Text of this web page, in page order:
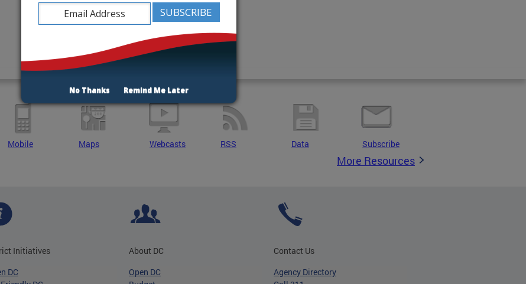
Mobile Maps Webcasts RSS Data Subscribe
More Resources
Initiatives
DC
About DC
Open DC
Contact Us
Agency Directory
No Thanks Remind Me Later